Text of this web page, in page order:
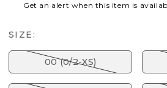
Get an alert when this item is
SIZE:
00 (0/2-XS)